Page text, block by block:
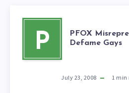
P
PFOX
Defame Gays
July 23, 2008 1 min